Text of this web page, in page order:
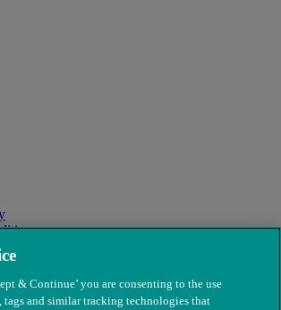
& Continue’ you are consenting to the use
tags and similar tracking technologies that